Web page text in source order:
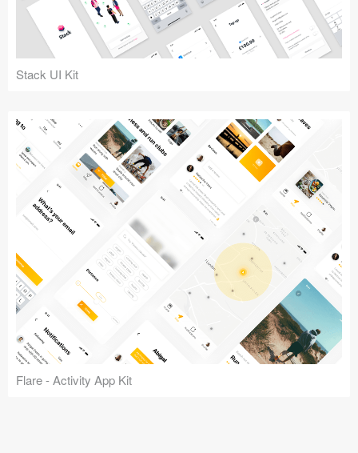
Social (168)
Coded Templates
Tutorials & Tips
Plugins
Articles
Sketch Libraries
Shortcuts
Data
Follow us
Stack UI Kit
Flare - Activity App Kit